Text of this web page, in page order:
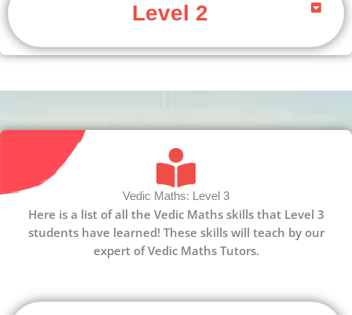
Level 2
Vedic Maths: Level 3
Here is a list of all the Vedic Maths skills that Level 3
students have learned! These skills will teach by our
expert of Vedic Maths Tutors.